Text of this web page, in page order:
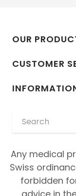
OUR
CUSTOMER
Any medical
Swiss
forbidden